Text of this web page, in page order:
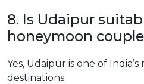
8. Is Udaipur
honeymoon
Yes, Udaipur is one of
destinations.